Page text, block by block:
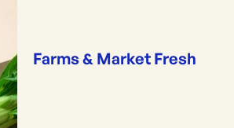
Farms & Market Fresh